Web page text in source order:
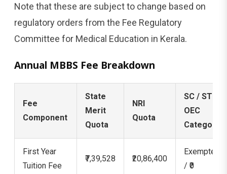
Note that these are subject to change based on
regulatory orders from the Fee Regulatory
Committee for Medical Education in Kerala.
Annual MBBS Fee Breakdown
Fee
Component
State
Merit
Quota
NRI
Quota
SC / ST /
OEC
Category
First Year
Tuition Fee
₹7,39,528 ₹20,86,400
Exempted
/ ₹0